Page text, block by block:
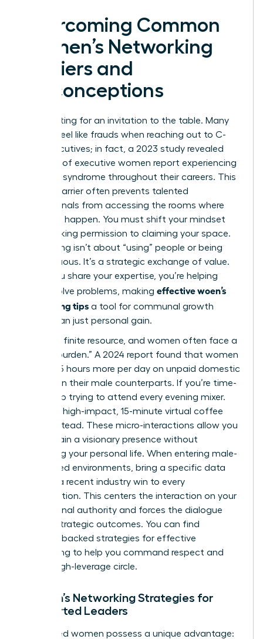
Overcoming Common
Women’s Networking
Barriers and
Misconceptions
Stop waiting for an invitation to the table. Many
women feel like frauds when reaching out to C-
suite executives; in fact, a 2023 study revealed
that 75% of executive women report experiencing
imposter syndrome throughout their careers. This
internal barrier often prevents talented
professionals from accessing the rooms where
decisions happen. You must shift your mindset
from seeking permission to claiming your space.
Networking isn’t about “using” people or being
disingenuous. It’s a strategic exchange of value.
When you share your expertise, you’re helping
others solve problems, making effective woen’s
networking tips a tool for communal growth
rather than just personal gain.
Time is a finite resource, and women often face a
“double burden.” A 2024 report found that women
spend 2.5 hours more per day on unpaid domestic
labor than their male counterparts. If you’re time-
poor, stop trying to attend every evening mixer.
Focus on high-impact, 15-minute virtual coffee
chats instead. These micro-interactions allow you
to maintain a visionary presence without
sacrificing your personal life. When entering male-
dominated environments, bring a specific data
point or a recent industry win to every
conversation. This centers the interaction on your
professional authority and forces the dialogue
toward strategic outcomes. You can find
research-backed strategies for effective
networking to help you command respect and
build a high-leverage circle.
Women’s Networking Strategies for
Introverted Leaders
Introverted women possess a unique advantage: